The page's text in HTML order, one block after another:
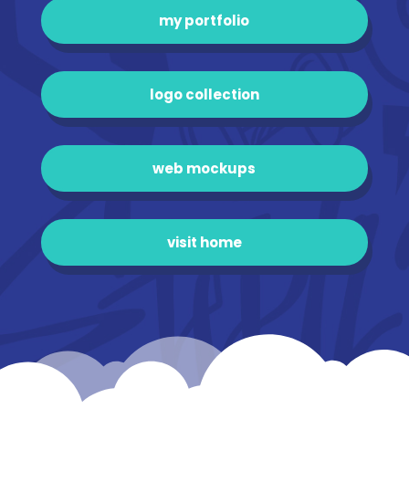
my portfolio
logo collection
web mockups
visit home